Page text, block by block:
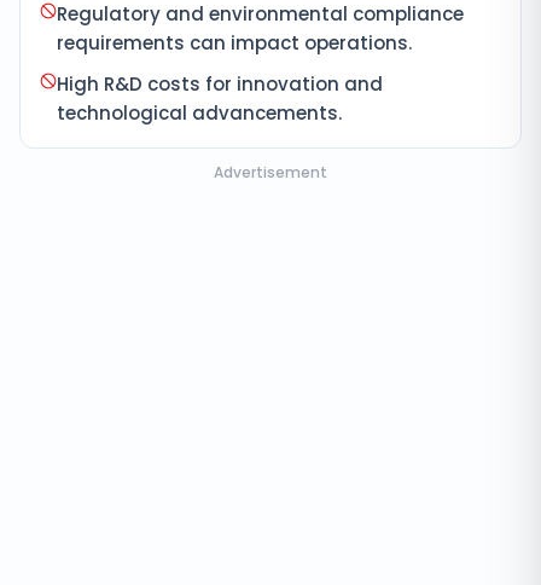
Regulatory and environmental compliance
requirements can impact operations.
High R&D costs for innovation and
technological advancements.
Advertisement